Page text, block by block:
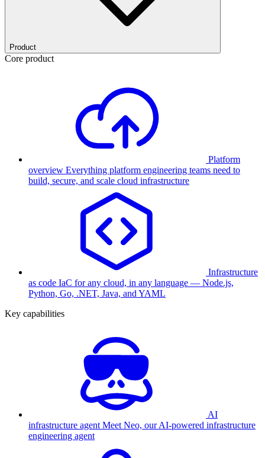
Product
Core product
Platform
overview Everything platform engineering teams need to
build, secure, and scale cloud infrastructure
Infrastructure
as code IaC for any cloud, in any language — Node.js,
Python, Go, .NET, Java, and YAML
Key capabilities
AI
infrastructure agent Meet Neo, our AI-powered infrastructure
engineering agent